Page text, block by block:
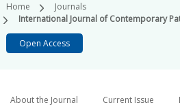
Home
Journals
International Journal of Contemporary
Open Access
About the Journal Current Issue